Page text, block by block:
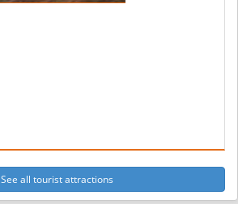
See all tourist attractions